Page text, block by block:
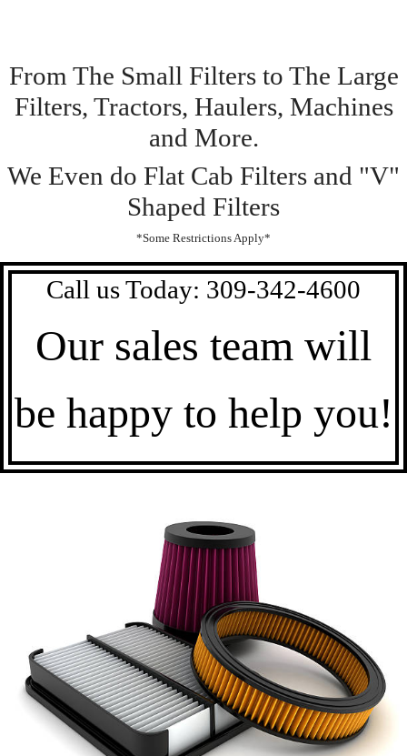
From The Small Filters to The Large
Filters, Tractors, Haulers, Machines
and More.
We Even do Flat Cab Filters and "V"
Shaped Filters
*Some Restrictions Apply*
Call us Today: 309-342-4600
Our sales team will
be happy to help you!